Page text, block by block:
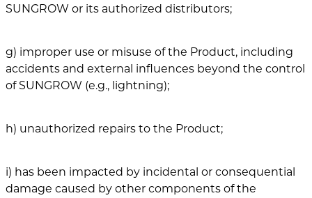
SUNGROW or its authorized distributors;
g) improper use or misuse of the Product, including
accidents and external influences beyond the control
of SUNGROW (e.g., lightning);
h) unauthorized repairs to the Product;
i) has been impacted by incidental or consequential
damage caused by other components of the